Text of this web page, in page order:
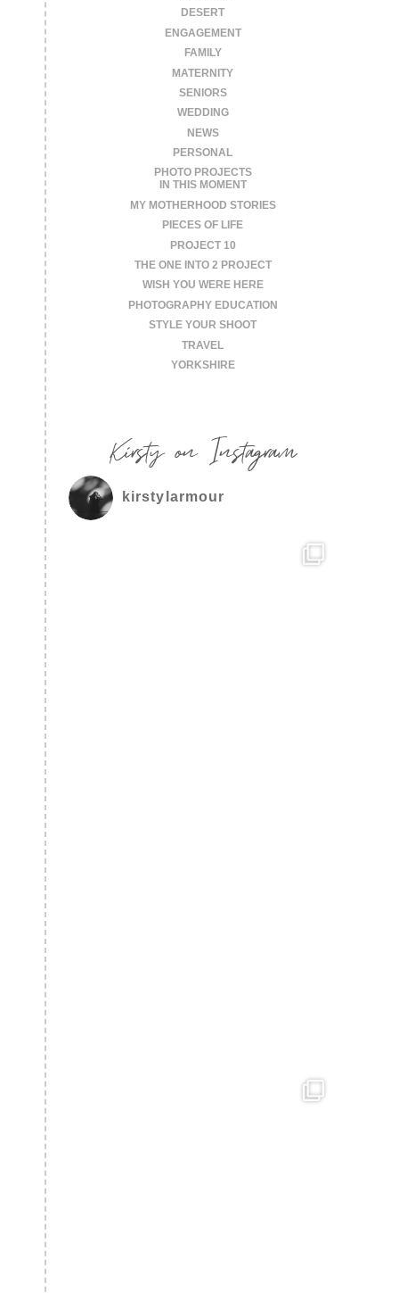
DESERT
ENGAGEMENT
FAMILY
MATERNITY
SENIORS
WEDDING
NEWS
PERSONAL
PHOTO PROJECTS
IN THIS MOMENT
MY MOTHERHOOD STORIES
PIECES OF LIFE
PROJECT 10
THE ONE INTO 2 PROJECT
WISH YOU WERE HERE
PHOTOGRAPHY EDUCATION
STYLE YOUR SHOOT
TRAVEL
YORKSHIRE
Kirsty on Instagram
kirstylarmour